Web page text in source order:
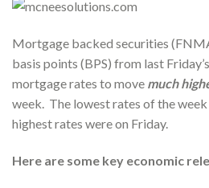
Mortgage backed securities
basis points (BPS) from last
mortgage rates to move much
week. The lowest rates of the
highest rates were on Friday.
Here are some key economic